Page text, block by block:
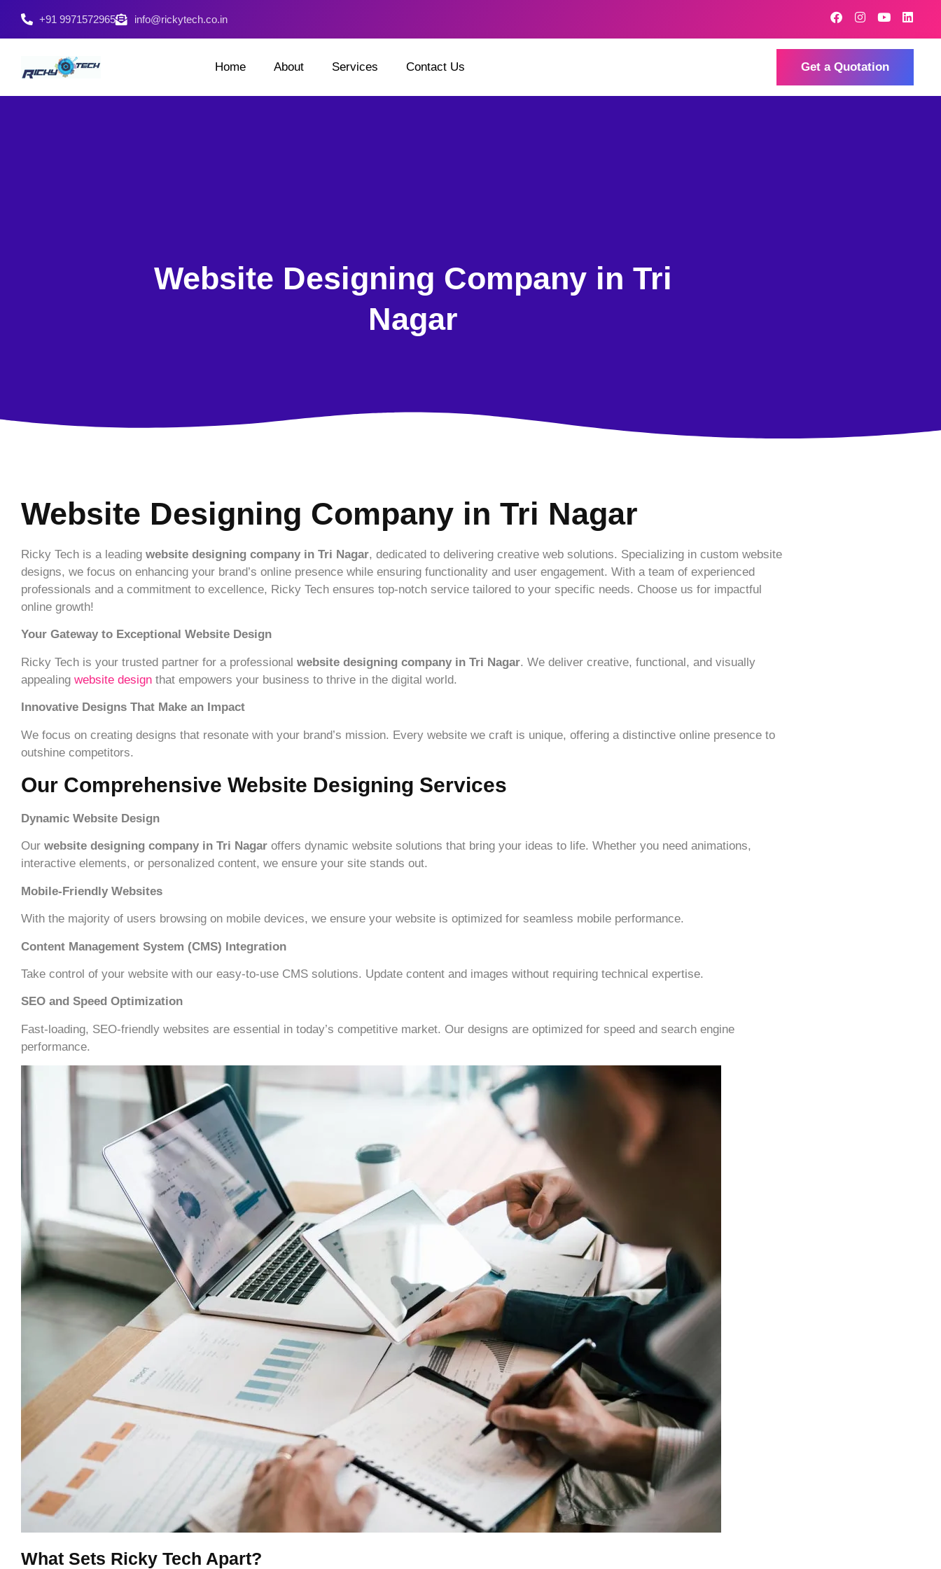
+91 9971572965 info@rickytech.co.in
Home About Services Contact Us Get a Quotation
Website Designing Company in Tri
Nagar
Website Designing Company in Tri Nagar
Ricky Tech is a leading website designing company in Tri Nagar, dedicated to delivering creative web solutions. Specializing in custom website
designs, we focus on enhancing your brand’s online presence while ensuring functionality and user engagement. With a team of experienced
professionals and a commitment to excellence, Ricky Tech ensures top-notch service tailored to your specific needs. Choose us for impactful
online growth!
Your Gateway to Exceptional Website Design
Ricky Tech is your trusted partner for a professional website designing company in Tri Nagar. We deliver creative, functional, and visually
appealing website design that empowers your business to thrive in the digital world.
Innovative Designs That Make an Impact
We focus on creating designs that resonate with your brand’s mission. Every website we craft is unique, offering a distinctive online presence to
outshine competitors.
Our Comprehensive Website Designing Services
Dynamic Website Design
Our website designing company in Tri Nagar offers dynamic website solutions that bring your ideas to life. Whether you need animations,
interactive elements, or personalized content, we ensure your site stands out.
Mobile-Friendly Websites
With the majority of users browsing on mobile devices, we ensure your website is optimized for seamless mobile performance.
Content Management System (CMS) Integration
Take control of your website with our easy-to-use CMS solutions. Update content and images without requiring technical expertise.
SEO and Speed Optimization
Fast-loading, SEO-friendly websites are essential in today’s competitive market. Our designs are optimized for speed and search engine
performance.
What Sets Ricky Tech Apart?